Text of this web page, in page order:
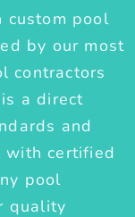
custom pool
by our most
contractors
a direct
and
with certified
pool
quality